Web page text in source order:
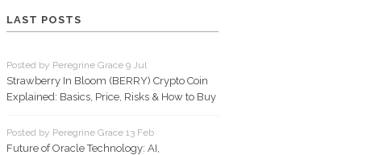
LAST POSTS
Posted by Peregrine Grace 9 Jul
Strawberry In Bloom (BERRY) Crypto Coin
Explained: Basics, Price, Risks & How to Buy
Posted by Peregrine Grace 13 Feb
Future of Oracle Technology: AI,